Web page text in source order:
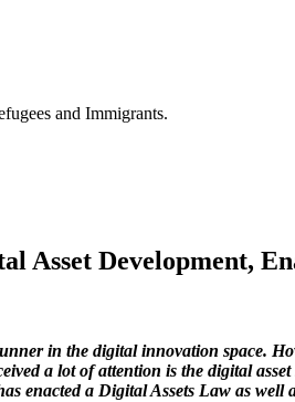
and Immigrants.
Asset Development,
in the digital innovation space.
a lot of attention is the digital asset
enacted a Digital Assets Law as well